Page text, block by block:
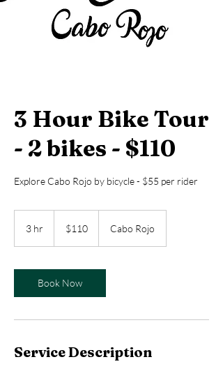
3 Hour Bike Tour
- 2 bikes - $110
Explore Cabo Rojo by bicycle - $55 per rider
3 hr
dollars$110 Cabo Rojo
Book Now
Service Description